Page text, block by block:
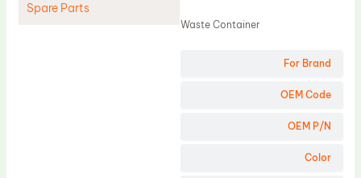
Spare Parts
For Brand
OEM Code
OEM P/N
Color
Waste Container